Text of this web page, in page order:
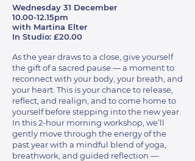
Wednesday 31 December
10.00-12.15pm
with Martina Elter
In Studio: £20.00
As the year draws to a close, give yourself
the gift of a sacred pause — a moment to
reconnect with your body, your breath, and
your heart. This is your chance to release,
reflect, and realign, and to come home to
yourself before stepping into the new year.
In this 2-hour morning workshop, we’ll
gently move through the energy of the
past year with a mindful blend of yoga,
breathwork, and guided reflection —